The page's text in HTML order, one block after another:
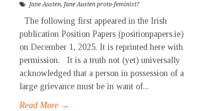
Jane Austen, Jane Austen proto-feminist?
The following first appeared in the Irish
publication Position Papers (positionpapers.ie)
on December 1, 2025. It is reprinted here with
permission. It is a truth not (yet) universally
acknowledged that a person in possession of a
large grievance must be in want of...
Read More →